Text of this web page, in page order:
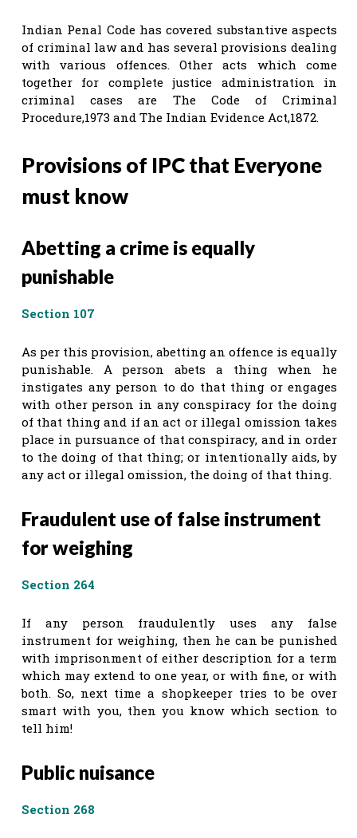
Indian Penal Code has covered substantive aspects
of criminal law and has several provisions dealing
with various offences. Other acts which come
together for complete justice administration in
criminal cases are The Code of Criminal
Procedure,1973 and The Indian Evidence Act,1872.
Provisions of IPC that Everyone
must know
Abetting a crime is equally
punishable
Section 107
As per this provision, abetting an offence is equally
punishable. A person abets a thing when he
instigates any person to do that thing or engages
with other person in any conspiracy for the doing
of that thing and if an act or illegal omission takes
place in pursuance of that conspiracy, and in order
to the doing of that thing; or intentionally aids, by
any act or illegal omission, the doing of that thing.
Fraudulent use of false instrument
for weighing
Section 264
If any person fraudulently uses any false
instrument for weighing, then he can be punished
with imprisonment of either description for a term
which may extend to one year, or with fine, or with
both. So, next time a shopkeeper tries to be over
smart with you, then you know which section to
tell him!
Public nuisance
Section 268